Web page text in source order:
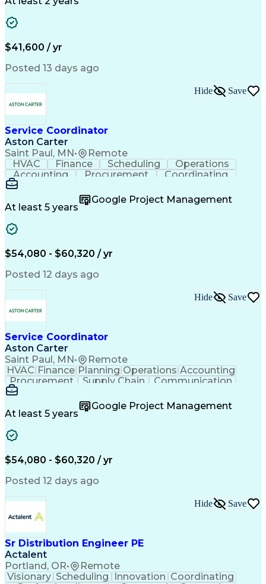
Healthcare Industry Knowledge
$41,600 / yr
Posted 13 days ago
Service Coordinator
Aston Carter
Saint Paul, MN• Remote
Hide Save
HVAC Finance Scheduling
Operations
Accounting
Procurement
Coordinating
Multitasking
SubcontractingProblem Solving
Customer Service
Microsoft Office
Emergency Medical Services
Organizational Communications
At least 5 years
Google Project Management
$54,080 - $60,320 / yr
Posted 12 days ago
Service Coordinator
Aston Carter
Saint Paul, MN• Remote
Hide Save
HVAC Finance Planning Operations Accounting
Procurement
Supply Chain
Communication
Microsoft Office
Office Equipment
Project Schedules
Project Management
At least 5 years
Google Project Management
$54,080 - $60,320 / yr
Posted 12 days ago
Sr Distribution Engineer PE
Actalent
Portland, OR• Remote
Hide Save
Visionary Scheduling Innovation Coordinating